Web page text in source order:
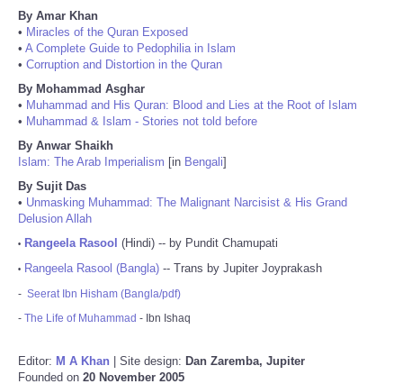
By Amar Khan
• Miracles of the Quran Exposed
• A Complete Guide to Pedophilia in Islam
• Corruption and Distortion in the Quran
By Mohammad Asghar
• Muhammad and His Quran: Blood and Lies at the Root of Islam
• Muhammad & Islam - Stories not told before
By Anwar Shaikh
Islam: The Arab Imperialism [in Bengali]
By Sujit Das
• Unmasking Muhammad: The Malignant Narcisist & His Grand
Delusion Allah
• Rangeela Rasool (Hindi) -- by Pundit Chamupati
• Rangeela Rasool (Bangla) -- Trans by Jupiter Joyprakash
- Seerat Ibn Hisham (Bangla/pdf)
- The Life of Muhammad - Ibn Ishaq
Editor: M A Khan | Site design: Dan Zaremba, Jupiter
Founded on 20 November 2005